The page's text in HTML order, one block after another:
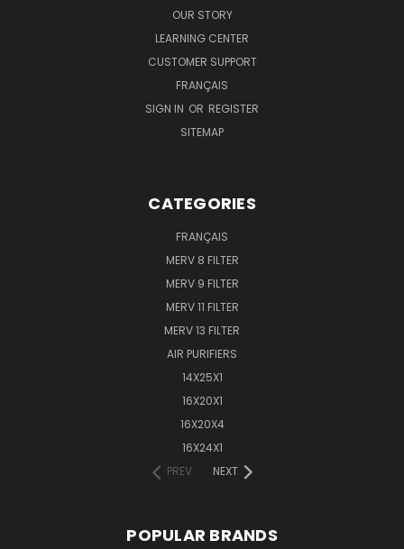
OUR STORY
LEARNING CENTER
CUSTOMER SUPPORT
FRANÇAIS
SIGN IN OR REGISTER
SITEMAP
CATEGORIES
FRANÇAIS
MERV 8 FILTER
MERV 9 FILTER
MERV 11 FILTER
MERV 13 FILTER
AIR PURIFIERS
14X25X1
16X20X1
16X20X4
16X24X1
PREV
NEXT
POPULAR BRANDS